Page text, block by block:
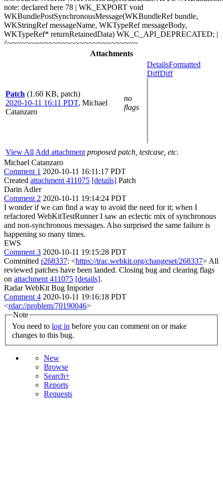
Attachments
Patch (1.60 KB, patch)
2020-10-11 16:11 PDT, Michael
Catanzaro
no
flags
DetailsFormatted
DiffDiff
View All Add attachment proposed patch, testcase, etc.
Michael Catanzaro
Comment 1 2020-10-11 16:11:17 PDT
Created attachment 411075 [details] Patch
Darin Adler
Comment 2 2020-10-11 19:14:24 PDT
I wonder if we can find a way to avoid the need for it; when I
refactored WebKitTestRunner I saw an eclectic mix of synchronous
and non-synchronous messages. Also surprised the same failure is
happening so many times.
EWS
Comment 3 2020-10-11 19:15:28 PDT
Committed r268337: <https://trac.webkit.org/changeset/268337> All
reviewed patches have been landed. Closing bug and clearing flags
on attachment 411075 [details].
Radar WebKit Bug Importer
Comment 4 2020-10-11 19:16:18 PDT
<rdar://problem/70190046>
Note
You need to log in
changes to this bug.
New
Browse
Search+
Reports
Requests